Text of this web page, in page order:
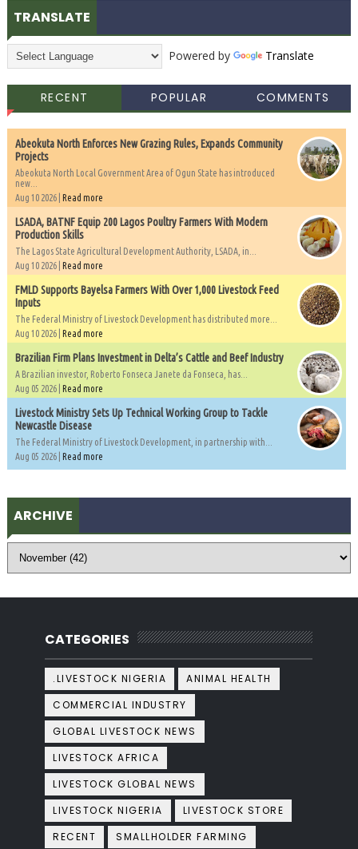
TRANSLATE
Powered by Translate
RECENT POPULAR COMMENTS
Abeokuta North Enforces New Grazing Rules, Expands Community
Projects
Abeokuta North Local Government Area of Ogun State has introduced
new...
Aug 10 2026 | Read more
LSADA, BATNF Equip 200 Lagos Poultry Farmers With Modern
Production Skills
The Lagos State Agricultural Development Authority, LSADA, in...
Aug 10 2026 | Read more
FMLD Supports Bayelsa Farmers With Over 1,000 Livestock Feed
Inputs
The Federal Ministry of Livestock Development has distributed more...
Aug 10 2026 | Read more
Brazilian Firm Plans Investment in Delta’s Cattle and Beef Industry
A Brazilian investor, Roberto Fonseca Janete da Fonseca, has...
Aug 05 2026 | Read more
Livestock Ministry Sets Up Technical Working Group to Tackle
Newcastle Disease
The Federal Ministry of Livestock Development, in partnership with...
Aug 05 2026 | Read more
ARCHIVE
CATEGORIES
.LIVESTOCK NIGERIA
ANIMAL HEALTH
COMMERCIAL INDUSTRY
GLOBAL LIVESTOCK NEWS
LIVESTOCK AFRICA
LIVESTOCK GLOBAL NEWS
LIVESTOCK NIGERIA
LIVESTOCK STORE
RECENT
SMALLHOLDER FARMING